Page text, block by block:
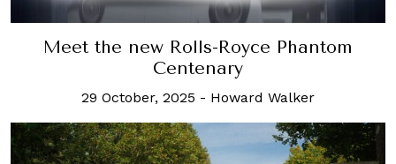
Meet the new Rolls-Royce Phantom
Centenary
29 October, 2025 - Howard Walker